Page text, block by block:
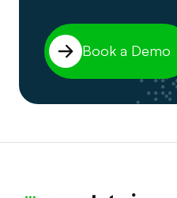
Book a Demo